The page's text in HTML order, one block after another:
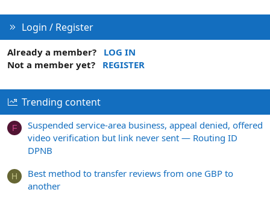
Login / Register
Already a member?
LOG IN
Not a member yet?
REGISTER
Trending content
F
Suspended service-area business, appeal denied, offered
video verification but link never sent — Routing ID
DPNB
H
Best method to transfer reviews from one GBP to
another